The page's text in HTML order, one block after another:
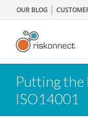
to
content
OUR BLOG
Putting the
ISO14001